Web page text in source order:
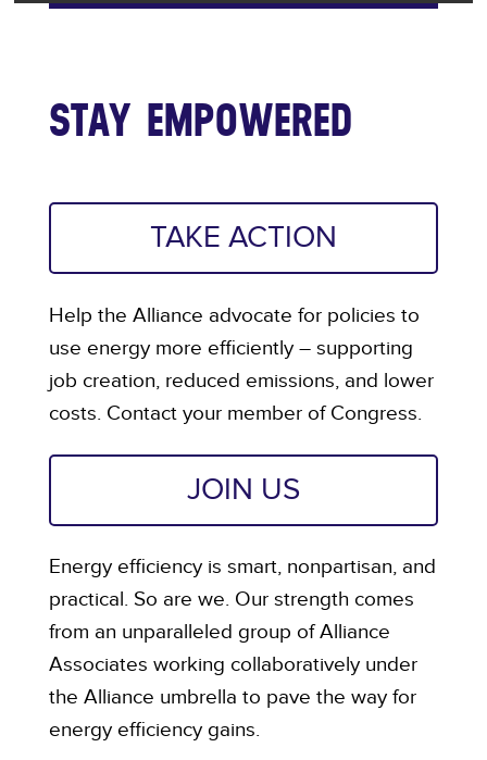
STAY EMPOWERED
TAKE ACTION
Help the Alliance advocate for policies to
use energy more efficiently – supporting
job creation, reduced emissions, and lower
costs. Contact your member of Congress.
JOIN US
Energy efficiency is smart, nonpartisan, and
practical. So are we. Our strength comes
from an unparalleled group of Alliance
Associates working collaboratively under
the Alliance umbrella to pave the way for
energy efficiency gains.